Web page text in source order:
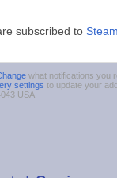
subscribed to
what notifications you
settings to update your
USA